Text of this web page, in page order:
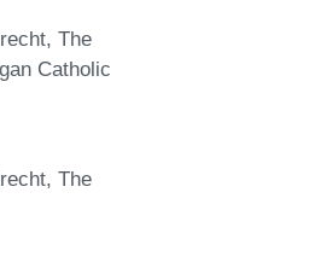
The
Catholic
The